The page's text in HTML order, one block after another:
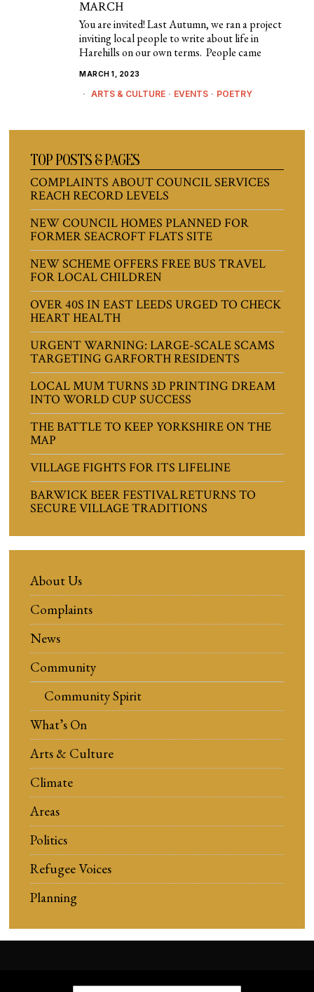
MARCH
You are invited! Last Autumn, we ran a project
inviting local people to write about life in
Harehills on our own terms. People came
MARCH 1, 2023
ARTS & CULTURE · EVENTS · POETRY
TOP POSTS & PAGES
COMPLAINTS ABOUT COUNCIL SERVICES
REACH RECORD LEVELS
NEW COUNCIL HOMES PLANNED FOR
FORMER SEACROFT FLATS SITE
NEW SCHEME OFFERS FREE BUS TRAVEL
FOR LOCAL CHILDREN
OVER 40S IN EAST LEEDS URGED TO CHECK
HEART HEALTH
URGENT WARNING: LARGE-SCALE SCAMS
TARGETING GARFORTH RESIDENTS
LOCAL MUM TURNS 3D PRINTING DREAM
INTO WORLD CUP SUCCESS
THE BATTLE TO KEEP YORKSHIRE ON THE
MAP
VILLAGE FIGHTS FOR ITS LIFELINE
BARWICK BEER FESTIVAL RETURNS TO
SECURE VILLAGE TRADITIONS
About Us
Complaints
News
Community
Community Spirit
What’s On
Arts & Culture
Climate
Areas
Politics
Refugee Voices
Planning